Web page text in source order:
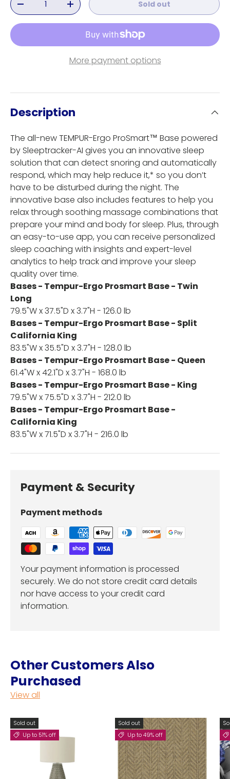
Decrease quantityIncrease quantitySold out
More payment options
Description
The all-new TEMPUR-Ergo ProSmart™ Base powered
by Sleeptracker-AI gives you an innovative sleep
solution that can detect snoring and automatically
respond, which may help reduce it,* so you don’t
have to be disturbed during the night. The
innovative base also includes features to help you
relax through soothing massage combinations that
prepare your mind and body for sleep. Plus, through
an easy-to-use app, you can receive personalized
sleep coaching with insights and expert-level
analytics to help track and improve your sleep
quality over time.
Bases - Tempur-Ergo Prosmart Base - Twin
Long
79.5"W x 37.5"D x 3.7"H - 126.0 lb
Bases - Tempur-Ergo Prosmart Base - Split
California King
83.5"W x 35.5"D x 3.7"H - 128.0 lb
Bases - Tempur-Ergo Prosmart Base - Queen
61.4"W x 42.1"D x 3.7"H - 168.0 lb
Bases - Tempur-Ergo Prosmart Base - King
79.5"W x 75.5"D x 3.7"H - 212.0 lb
Bases - Tempur-Ergo Prosmart Base -
California King
83.5"W x 71.5"D x 3.7"H - 216.0 lb
Payment & Security
Payment methods
Your payment information is processed
securely. We do not store credit card details
nor have access to your credit card
information.
Other Customers Also
Purchased
View all
Sold out
Up to 51% off
Sold out
Up to 49% off